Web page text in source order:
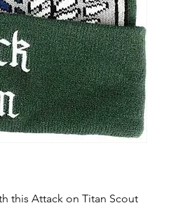
this Attack on Titan Scout